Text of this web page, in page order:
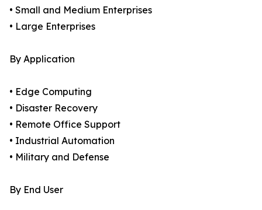
• Small and Medium Enterprises
• Large Enterprises
By Application
• Edge Computing
• Disaster Recovery
• Remote Office Support
• Industrial Automation
• Military and Defense
By End User